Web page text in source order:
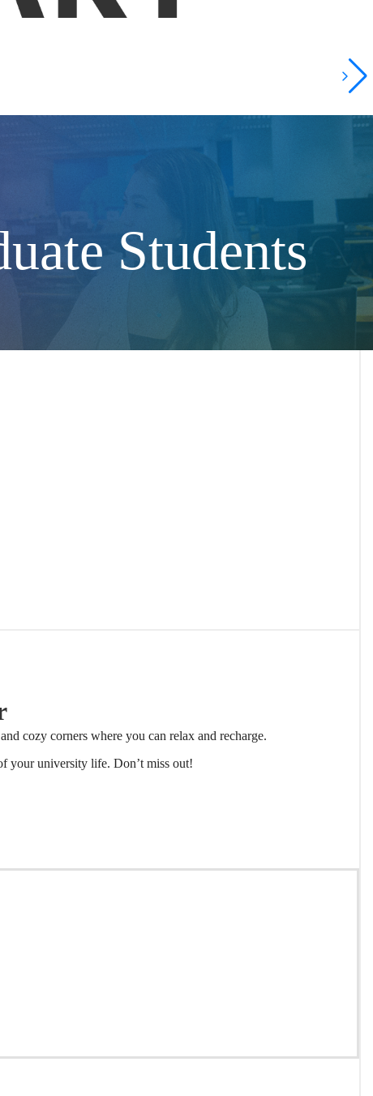
Students
cozy corners where you can relax and recharge.
your university life. Don’t miss out!